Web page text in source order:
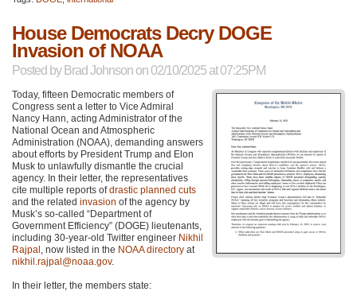
House Democrats Decry DOGE
Invasion of NOAA
Posted by Brad Johnson on 02/10/2025 at 07:25PM
Today, fifteen Democratic members of
Congress sent a letter to Vice Admiral
Nancy Hann, acting Administrator of the
National Ocean and Atmospheric
Administration (NOAA), demanding answers
about efforts by President Trump and Elon
Musk to unlawfully dismantle the crucial
agency. In their letter, the representatives
cite multiple reports ofdrastic planned cuts
and the related invasion of the agency by
Musk’s so-called “Department of
Government Efficiency” (DOGE) lieutenants,
including 30-year-old Twitter engineer Nikhil
Rajpal , now listed in the NOAA directory at
nikhil.rajpal@noaa.gov.
In their letter, the members state: